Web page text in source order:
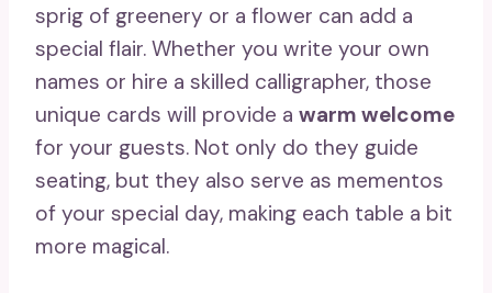
sprig of greenery or a flower can add a
special flair. Whether you write your own
names or hire a skilled calligrapher, those
unique cards will provide a warm welcome
for your guests. Not only do they guide
seating, but they also serve as mementos
of your special day, making each table a bit
more magical.